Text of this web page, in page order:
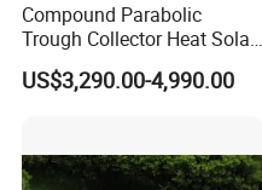
Compound Parabolic
Trough Collector Heat Solar
Oil 300 Degrees for
Industrial Process
US$3,290.00-4,990.00